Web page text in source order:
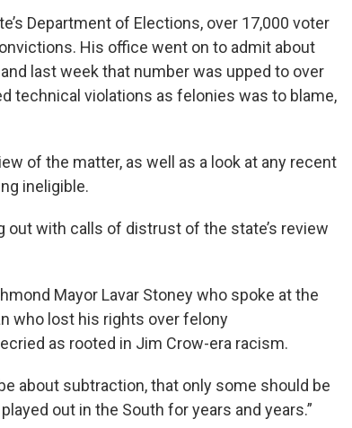
Department of Elections, over 17,000 voter
His office went on to admit about
last week that number was upped to over
technical violations as felonies was to blame,
of the matter, as well as a look at any recent
ineligible.
out with calls of distrust of the state’s review
Mayor Lavar Stoney who spoke at the
who lost his rights over felony
as rooted in Jim Crow-era racism.
about subtraction, that only some should be
out in the South for years and years.”